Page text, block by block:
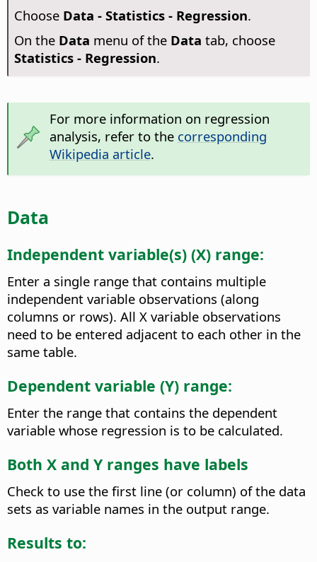
Choose Data - Statistics - Regression.
On the Data menu of the Data tab, choose
Statistics - Regression.
For more information on regression
analysis, refer to the corresponding
Wikipedia article.
Data
Independent variable(s) (X) range:
Enter a single range that contains multiple
independent variable observations (along
columns or rows). All X variable observations
need to be entered adjacent to each other in the
same table.
Dependent variable (Y) range:
Enter the range that contains the dependent
variable whose regression is to be calculated.
Both X and Y ranges have labels
Check to use the first line (or column) of the data
sets as variable names in the output range.
Results to: